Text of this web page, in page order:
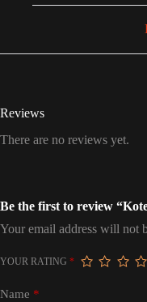
Reviews
There are no reviews yet.
Be the first to review
Your email address will not
YOUR RATING *
Name *